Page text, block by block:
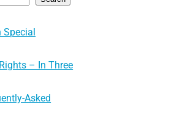
Special
– In Three
Asked